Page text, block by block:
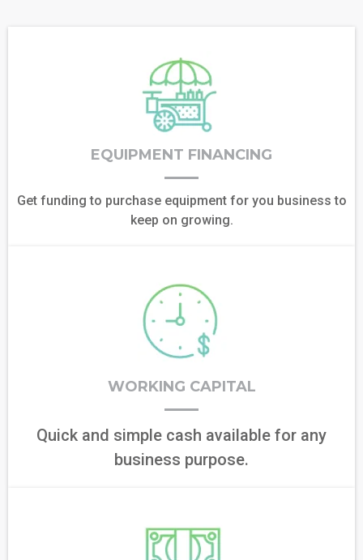
EQUIPMENT FINANCING
Get funding to purchase equipment for you business to
keep on growing.
WORKING CAPITAL
Quick and simple cash available for any
business purpose.